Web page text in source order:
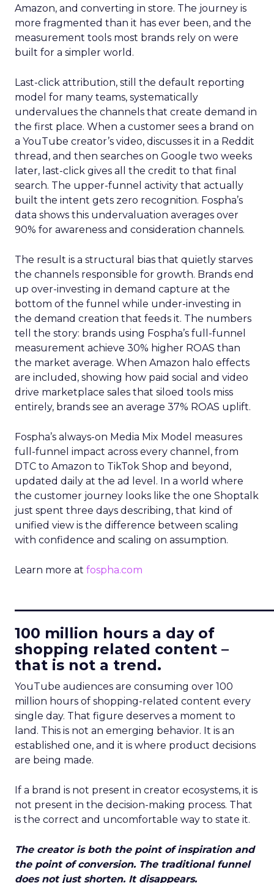
Amazon, and converting in store. The journey is
more fragmented than it has ever been, and the
measurement tools most brands rely on were
built for a simpler world.
Last-click attribution, still the default reporting
model for many teams, systematically
undervalues the channels that create demand in
the first place. When a customer sees a brand on
a YouTube creator’s video, discusses it in a Reddit
thread, and then searches on Google two weeks
later, last-click gives all the credit to that final
search. The upper-funnel activity that actually
built the intent gets zero recognition. Fospha’s
data shows this undervaluation averages over
90% for awareness and consideration channels.
The result is a structural bias that quietly starves
the channels responsible for growth. Brands end
up over-investing in demand capture at the
bottom of the funnel while under-investing in
the demand creation that feeds it. The numbers
tell the story: brands using Fospha’s full-funnel
measurement achieve 30% higher ROAS than
the market average. When Amazon halo effects
are included, showing how paid social and video
drive marketplace sales that siloed tools miss
entirely, brands see an average 37% ROAS uplift.
Fospha’s always-on Media Mix Model measures
full-funnel impact across every channel, from
DTC to Amazon to TikTok Shop and beyond,
updated daily at the ad level. In a world where
the customer journey looks like the one Shoptalk
just spent three days describing, that kind of
unified view is the difference between scaling
with confidence and scaling on assumption.
Learn more at fospha.com
100 million hours a day of
shopping related content –
that is not a trend.
YouTube audiences are consuming over 100
million hours of shopping-related content every
single day. That figure deserves a moment to
land. This is not an emerging behavior. It is an
established one, and it is where product decisions
are being made.
If a brand is not present in creator ecosystems, it is
not present in the decision-making process. That
is the correct and uncomfortable way to state it.
The creator is both the point of inspiration and
the point of conversion. The traditional funnel
does not just shorten. It disappears.